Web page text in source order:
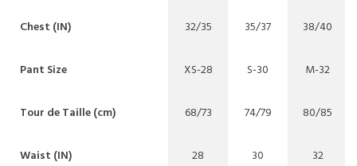
Chest (IN) 32/35 35/37 38/40
Pant Size XS-28 S-30 M-32
Tour de Taille (cm) 68/73 74/79 80/85
Waist (IN) 28 30 32